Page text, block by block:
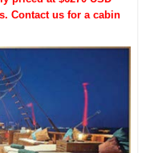
Contact us for a cabin